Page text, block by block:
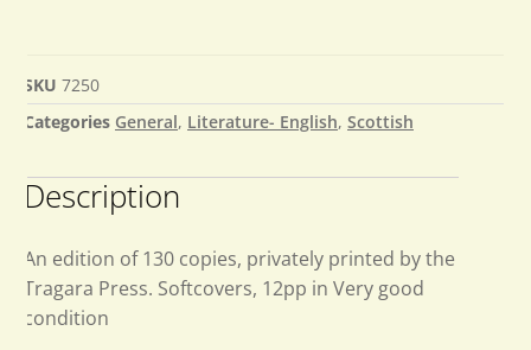
SKU 7250
Categories General, Literature- English, Scottish
Description
An edition of 130 copies, privately printed by the
Tragara Press. Softcovers, 12pp in Very good
condition